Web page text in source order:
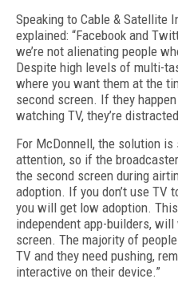
Speaking to Cable & Satellite
explained: “Facebook and
we’re not alienating people
Despite high levels of multi-
where you want them at the
second screen. If they
watching TV, they’re
For McDonnell, the solution is
attention, so if the
the second screen during
adoption. If you don’t use TV
you will get low adoption.
independent app-builders,
screen. The majority of
TV and they need pushing,
interactive on their device.”